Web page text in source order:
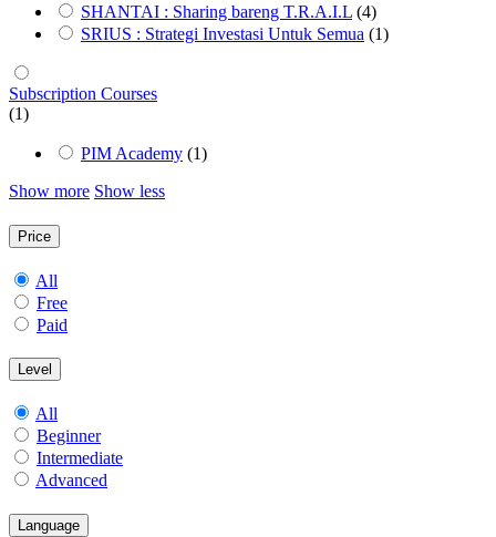
SHANTAI : Sharing bareng T.R.A.I.L (4)
SRIUS : Strategi Investasi Untuk Semua (1)
Subscription Courses
(1)
PIM Academy (1)
Show more Show less
Price
All
Free
Paid
Level
All
Beginner
Intermediate
Advanced
Language